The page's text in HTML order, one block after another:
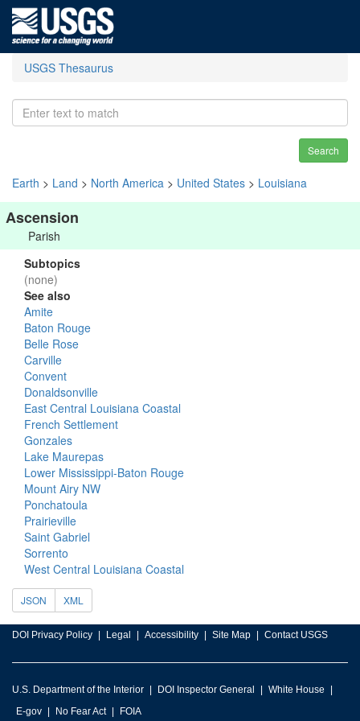
USGS Thesaurus
Search
Earth > Land > North America > United States > Louisiana
Ascension
Parish
Subtopics
(none)
See also
Amite
Baton Rouge
Belle Rose
Carville
Convent
Donaldsonville
East Central Louisiana Coastal
French Settlement
Gonzales
Lake Maurepas
Lower Mississippi-Baton Rouge
Mount Airy NW
Ponchatoula
Prairieville
Saint Gabriel
Sorrento
West Central Louisiana Coastal
JSON XML
DOI Privacy Policy Legal Accessibility Site Map Contact USGS
U.S. Department of the Interior DOI Inspector General
White House
E-gov
No Fear Act FOIA